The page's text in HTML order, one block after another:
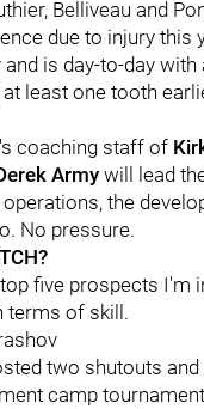
Belliveau and
due to injury this
is day-to-day
least one tooth
coaching staff of
Army will lead
the
No pressure.
five prospects I'm
terms of skill.
two shutouts
camp